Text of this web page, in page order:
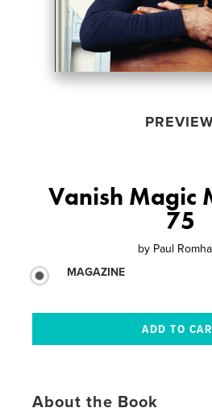
Vanish Magic
75
by Paul
MAGAZINE
About the Book